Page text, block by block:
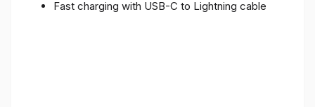
Fast charging with USB-C to Lightning cable